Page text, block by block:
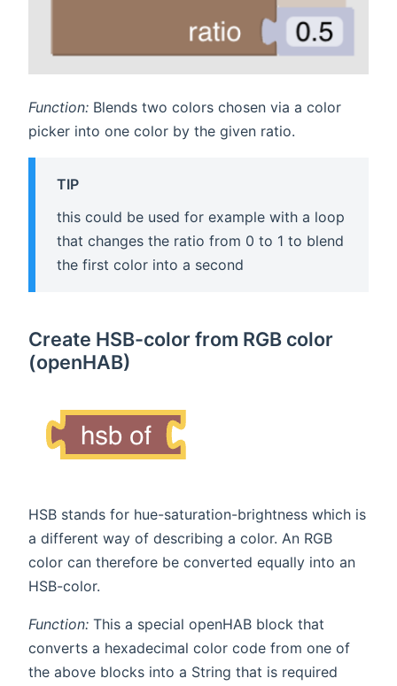
Function: Blends two colors chosen via a color
picker into one color by the given ratio.
TIP
this could be used for example with a loop
that changes the ratio from 0 to 1 to blend
the first color into a second
Create HSB-color from RGB color
(openHAB)
HSB stands for hue-saturation-brightness which is
a different way of describing a color. An RGB
color can therefore be converted equally into an
HSB-color.
Function: This a special openHAB block that
converts a hexadecimal color code from one of
the above blocks into a String that is required